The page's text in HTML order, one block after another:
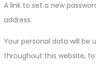
A link to set a new
address.
Your personal data will be
throughout this website,